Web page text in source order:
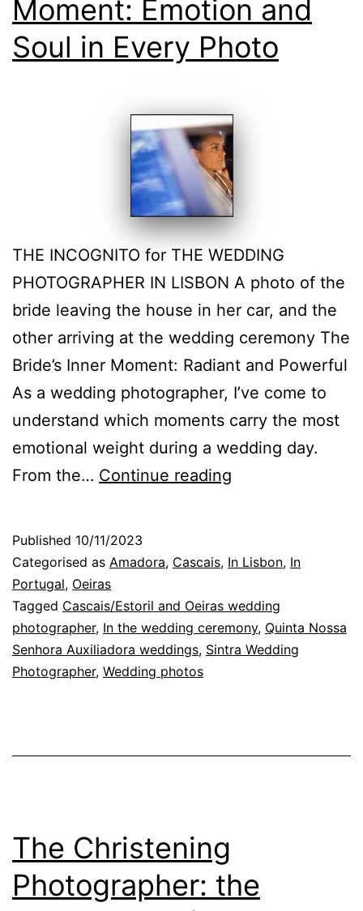
Moment: Emotion and
Soul in Every Photo
THE INCOGNITO for THE WEDDING
PHOTOGRAPHER IN LISBON A photo of the
bride leaving the house in her car, and the
other arriving at the wedding ceremony The
Bride’s Inner Moment: Radiant and Powerful
As a wedding photographer, I’ve come to
understand which moments carry the most
emotional weight during a wedding day.
From the… Continue reading
Moment:
and
Soul
Published 10/11/2023
Categorised as Amadora, Cascais, In Lisbon, In
Portugal, Oeiras
Tagged Cascais/Estoril and Oeiras wedding
photographer, In the wedding ceremony, Quinta Nossa
Senhora Auxiliadora weddings, Sintra Wedding
Photographer, Wedding photos
The Christening
Photographer: the